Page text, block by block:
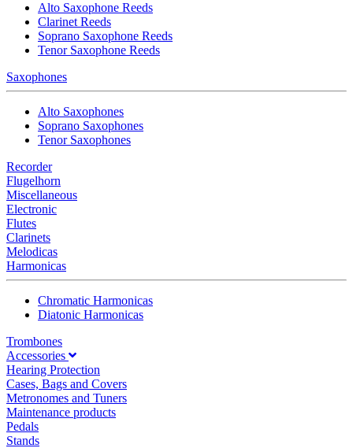
Alto Saxophone Reeds
Clarinet Reeds
Soprano Saxophone Reeds
Tenor Saxophone Reeds
Saxophones
Alto Saxophones
Soprano Saxophones
Tenor Saxophones
Recorder
Flugelhorn
Miscellaneous
Electronic
Flutes
Clarinets
Melodicas
Harmonicas
Chromatic Harmonicas
Diatonic Harmonicas
Trombones
Accessories
Hearing Protection
Cases, Bags and Covers
Metronomes and Tuners
Maintenance products
Pedals
Stands